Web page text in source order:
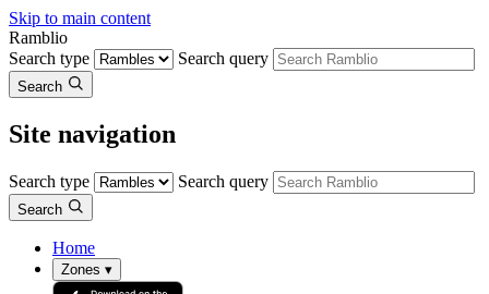
Skip to main content
Ramblio
Search type
Search query
Search
Site navigation
Search type Search query
Search
Home
Zones ▾